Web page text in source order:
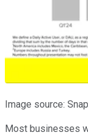
Image source:
Most businesses